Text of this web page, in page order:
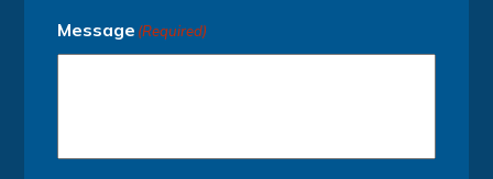
Message (Required)